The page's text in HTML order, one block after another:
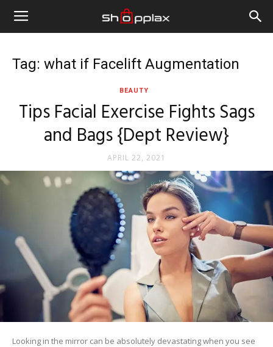
Tag: what if Facelift Augmentation
BEAUTY
Tips Facial Exercise Fights Sags
and Bags {Dept Review}
APRIL 22, 2021
Looking in the mirror can be absolutely devastating when you see